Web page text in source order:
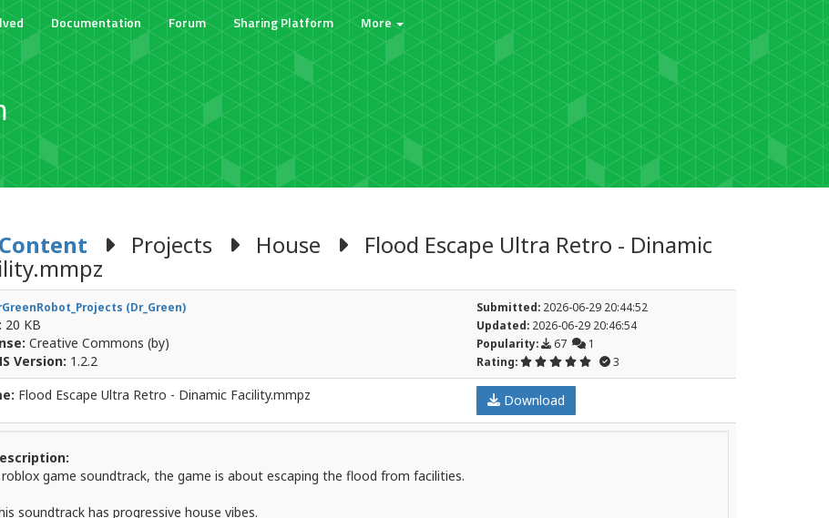
Documentation Forum Sharing Platform More
Projects House Flood Escape Ultra Retro - Dinamic
(Dr_Green)
20 KB
Creative Commons (by)
Version: 1.2.2
Submitted:2026-06-29 20:44:52
Updated:2026-06-29 20:46:54
Popularity:
67
1
Rating:
3
Flood Escape Ultra Retro - Dinamic Facility.mmpz Download
game soundtrack, the game is about escaping the flood from facilities.
soundtrack has progressive house vibes.